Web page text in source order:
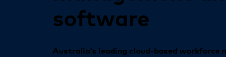
software
Australia’s leading cloud-based workforce